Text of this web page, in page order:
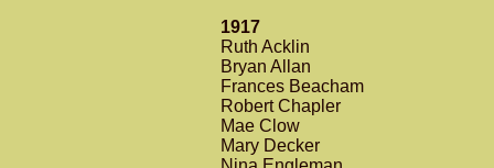
1917
Ruth Acklin
Bryan Allan
Frances Beacham
Robert Chapler
Mae Clow
Mary Decker